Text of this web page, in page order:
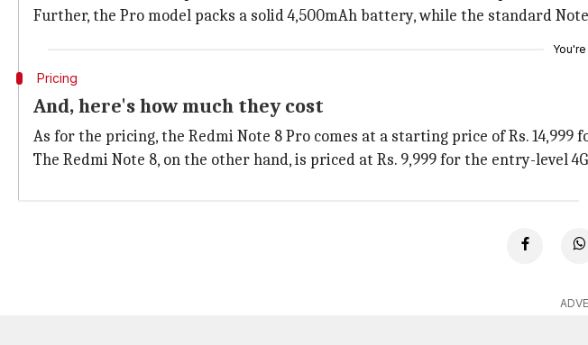
Further, the Pro model packs a solid 4,500mAh battery, while the standard
You're
Pricing
And, here's how much they cost
As for the pricing, the Redmi Note 8 Pro comes at a starting price of Rs. 14,999
The Redmi Note 8, on the other hand, is priced at Rs. 9,999 for the entry-level